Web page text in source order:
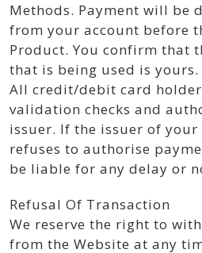
Methods. Payment will be
from your account before
Product. You confirm that
that is being used is yours.
All credit/debit card
validation checks and
issuer. If the issuer of your
refuses to authorise
be liable for any delay or
Refusal Of Transaction
We reserve the right to
from the Website at any